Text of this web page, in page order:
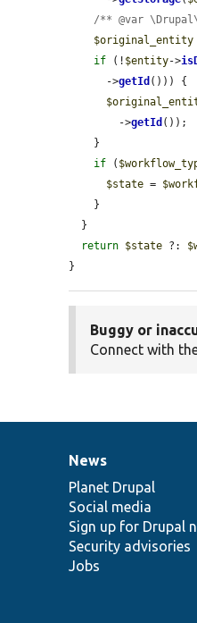
/** @var
$original_entity
if (! $entity->
      ->
getId ())) {
        ->
getId ());
if (
$state =
return $state ?:
}
Buggy or
Connect with
News
items
News
Planet Drupal
Social media
Sign up for Drupal
Security advisories
Jobs
Our
community
Documentation
Drupal
code
base
Governance
of
community